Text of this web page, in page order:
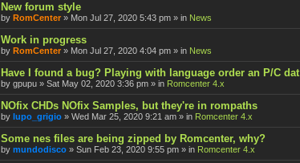
New forum style
by RomCenter » Mon Jul 27, 2020 5:43 pm » in News
Work in progress
by RomCenter » Mon Jul 27, 2020 4:04 pm » in News
Have I found a bug? Playing with language order an P/C dat
by gpupu » Sat May 02, 2020 3:36 pm » in Romcenter 4.x
NOfix CHDs NOfix Samples, but they're in rompaths
by lupo_grigio » Wed Mar 25, 2020 9:21 am » in Romcenter 4.x
Some nes files are being zipped by Romcenter, why?
by mundodisco » Sun Feb 23, 2020 9:55 pm » in Romcenter 4.x